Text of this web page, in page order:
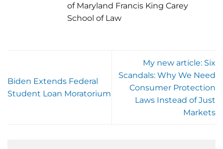
of Maryland Francis King Carey
School of Law
Biden Extends Federal
Student Loan Moratorium
My new article: Six
Scandals: Why We Need
Consumer Protection
Laws Instead of Just
Markets